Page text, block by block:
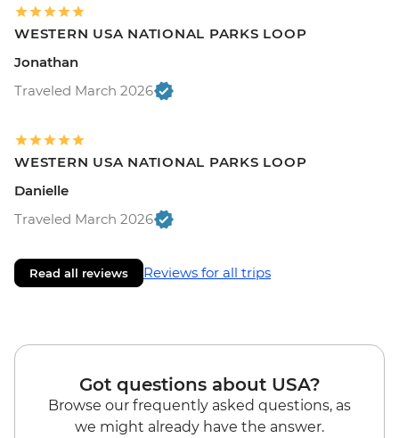
WESTERN USA NATIONAL PARKS LOOP
Jonathan
Traveled March 2026
WESTERN USA NATIONAL PARKS LOOP
Danielle
Traveled March 2026
Read all reviews Reviews for all trips
Got questions about USA?
Browse our frequently asked questions, as
we might already have the answer.